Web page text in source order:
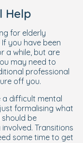
Help
for elderly
you have been
a while, but are
may need to
professional
off you.
a difficult mental
formalising what
be
Transitions
some time to get